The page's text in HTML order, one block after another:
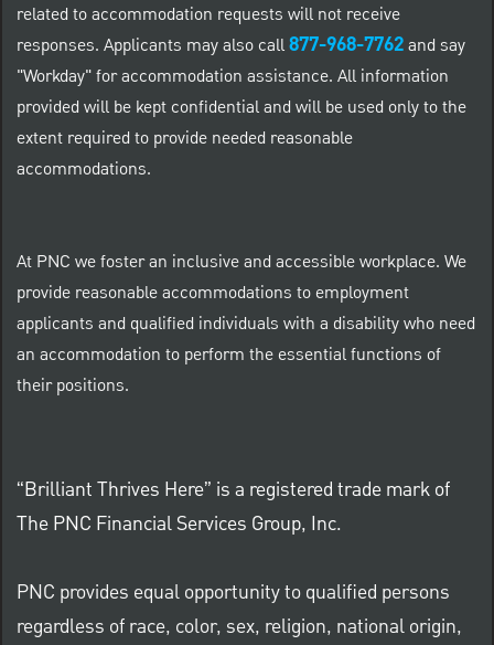
related to accommodation requests will not receive
responses. Applicants may also call877-968-7762and say
"Workday" for accommodation assistance. All information
provided will be kept confidential and will be used only to the
extent required to provide needed reasonable
accommodations.
At PNC we foster an inclusive and accessible workplace. We
provide reasonable accommodations to employment
applicants and qualified individuals with a disability who need
an accommodation to perform the essential functions of
their positions.
“Brilliant Thrives Here” is a registered trade mark of
The PNC Financial Services Group, Inc.
PNC provides equal opportunity to qualified persons
regardless of race, color, sex, religion, national origin,